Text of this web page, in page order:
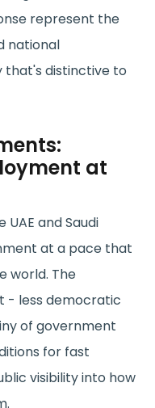
represent the
national
that's distinctive to
at
and Saudi
at a pace that
world. The
- less democratic
of government
for fast
visibility into how